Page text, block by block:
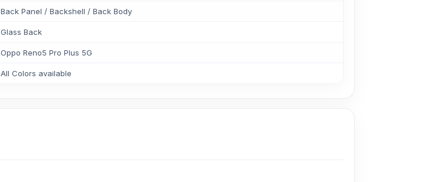
Back Panel / Backshell / Back Body
Glass Back
Oppo Reno5 Pro Plus 5G
All Colors available